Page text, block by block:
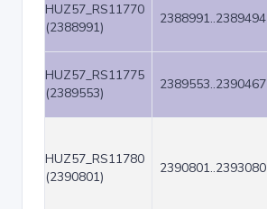
HUZ57_RS11770
(2388991)
2388991..2389494
HUZ57_RS11775
(2389553)
2389553..2390467
HUZ57_RS11780
(2390801)
2390801..2393080